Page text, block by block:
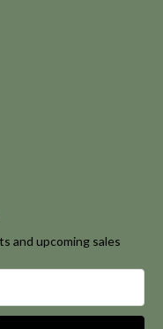
and upcoming sales